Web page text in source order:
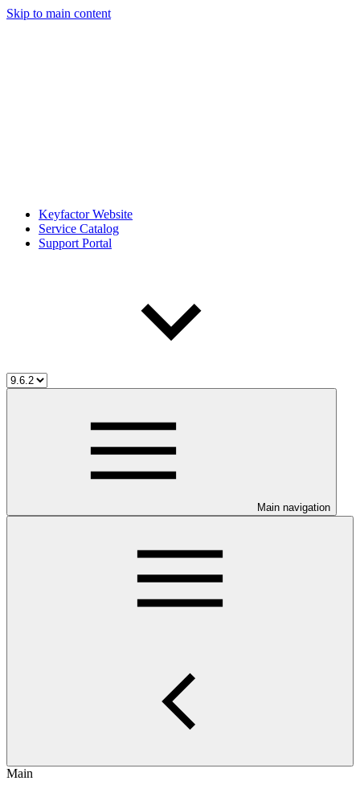
Skip to main content
Keyfactor Website
Service Catalog
Support Portal
Main navigation
Main